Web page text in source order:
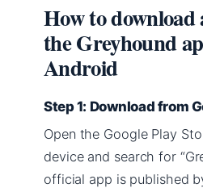
How to download
the Greyhound
Android
Step 1: Download from
Open the Google Play
device and search for
official app is published